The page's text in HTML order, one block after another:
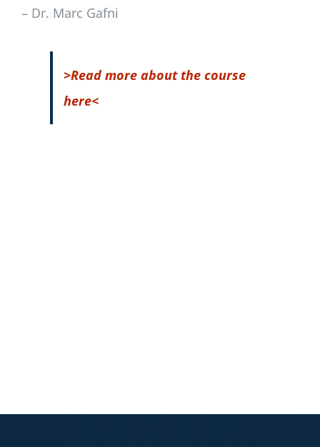
– Dr. Marc Gafni
>Read more about the course
here<